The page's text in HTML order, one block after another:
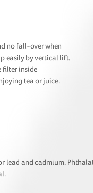
no fall-over when
easily by vertical lift.
filter inside
tea or juice.
lead and cadmium.